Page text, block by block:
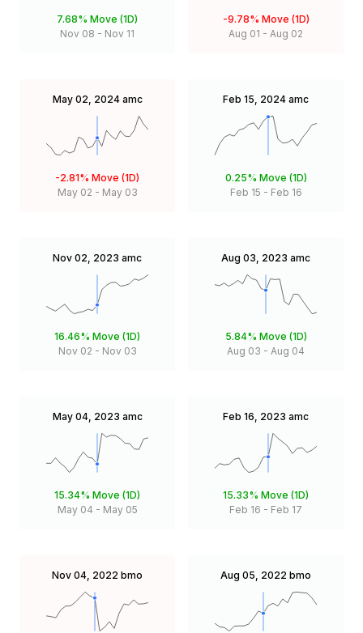
7.68% Move (1D)
Nov 08 - Nov 11
-9.78% Move (1D)
Aug 01 - Aug 02
May 02, 2024 amc
-2.81% Move (1D)
May 02 - May 03
Feb 15, 2024 amc
0.25% Move (1D)
Feb 15 - Feb 16
Nov 02, 2023 amc
16.46% Move (1D)
Nov 02 - Nov 03
Aug 03, 2023 amc
5.84% Move (1D)
Aug 03 - Aug 04
May 04, 2023 amc
15.34% Move (1D)
May 04 - May 05
Feb 16, 2023 amc
15.33% Move (1D)
Feb 16 - Feb 17
Nov 04, 2022 bmo Aug 05, 2022 bmo